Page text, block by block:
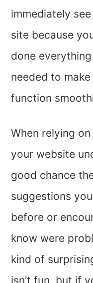
immediately
site because
done
needed to
function
When relying
your website
good chance
suggestions
before or
know were
kind of
isn’t fun, but if